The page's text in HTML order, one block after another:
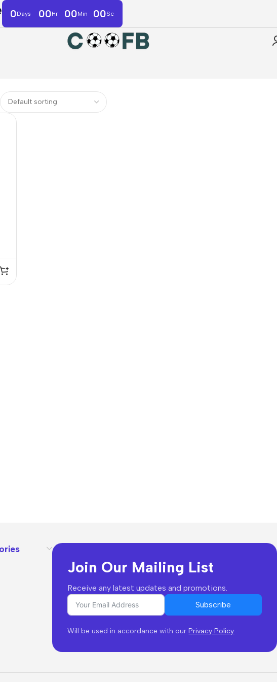
0Days 00Hr 00Min 00Sc
Join Our Mailing List
Receive any latest updates and promotions.
Subscribe
Will be used in accordance with ourPrivacy Policy